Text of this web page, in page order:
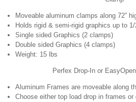
Moveable aluminum clamps along 72”
Holds rigid & semi-rigid graphics up to 1/
Single sided Graphics (2 clamps)
Double sided Graphics (4 clamps)
Weight: 15 lbs
Perfex Drop-In or
Aluminum Frames are moveable along
Choose either top load drop in frames